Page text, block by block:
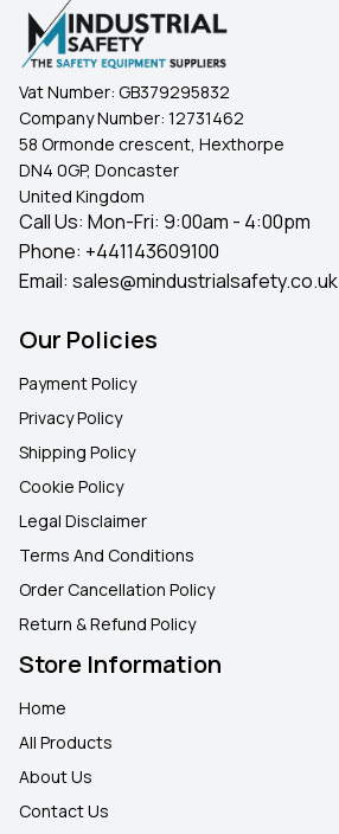
Vat Number: GB379295832
Company Number: 12731462
58 Ormonde crescent, Hexthorpe
DN4 0GP, Doncaster
United Kingdom
Call Us: Mon-Fri: 9:00am - 4:00pm
Phone: +441143609100
Email: sales@mindustrialsafety.co.uk
Our Policies
Payment Policy
Privacy Policy
Shipping Policy
Cookie Policy
Legal Disclaimer
Terms And Conditions
Order Cancellation Policy
Return & Refund Policy
Store Information
Home
All Products
About Us
Contact Us